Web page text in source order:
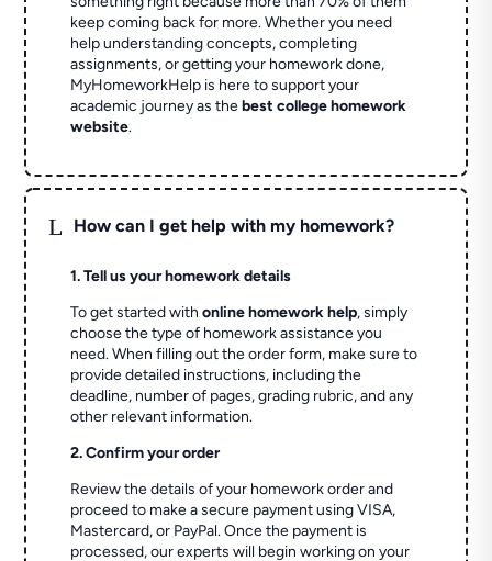
keep coming back for more. Whether you need
help understanding concepts, completing
assignments, or getting your homework done,
MyHomeworkHelp is here to support your
academic journey as thebest college homework
website.
L How can I get help with my homework?
1. Tell us your homework details
To get started withonline homework help, simply
choose the type of homework assistance you
need. When filling out the order form, make sure to
provide detailed instructions, including the
deadline, number of pages, grading rubric, and any
other relevant information.
2. Confirm your order
Review the details of your homework order and
proceed to make a secure payment using VISA,
Mastercard, or PayPal. Once the payment is
processed, our experts will begin working on your